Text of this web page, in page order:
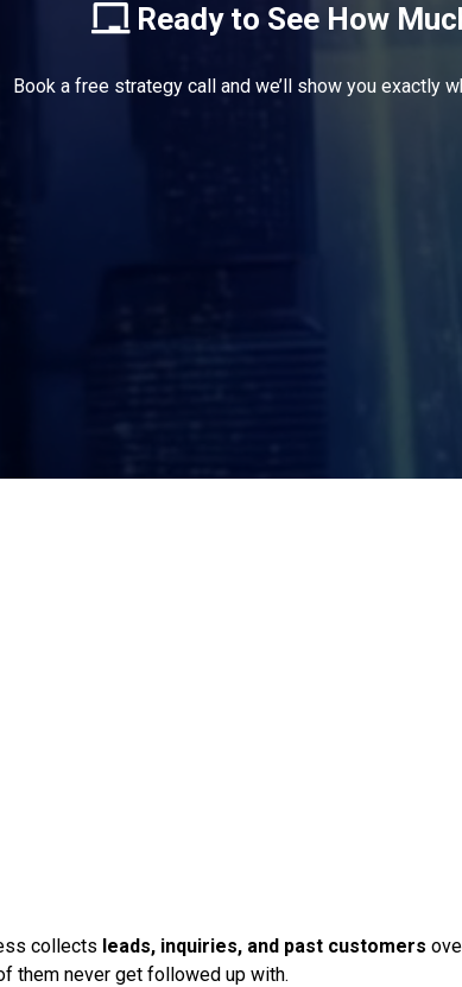
Ready to See How
Book a free strategy call and we’ll show you exactly
collects leads, inquiries, and past customers
them never get followed up with.